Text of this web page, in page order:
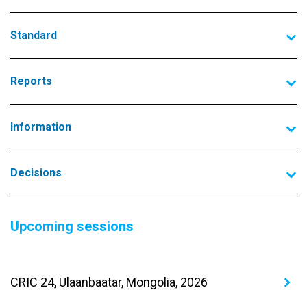
Upcoming sessions
CRIC 24, Ulaanbaatar, Mongolia, 2026
Standard
Reports
Information
Decisions